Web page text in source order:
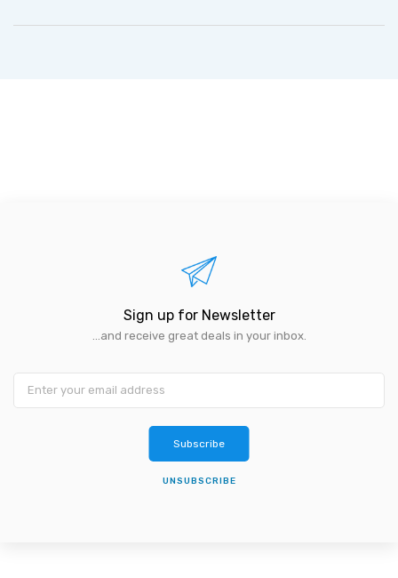
Sign up for Newsletter
...and receive great deals in your inbox.
Subscribe
UNSUBSCRIBE